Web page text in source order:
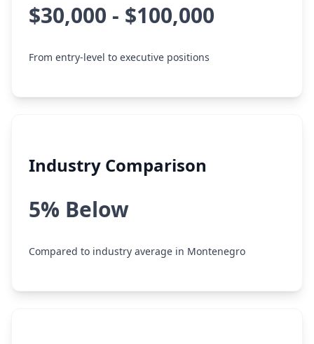
$30,000 - $100,000
From entry-level to executive positions
Industry Comparison
5% Below
Compared to industry average in Montenegro